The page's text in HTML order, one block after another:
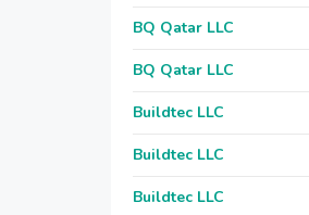
BQ Qatar LLC
BQ Qatar LLC
Buildtec LLC
Buildtec LLC
Buildtec LLC